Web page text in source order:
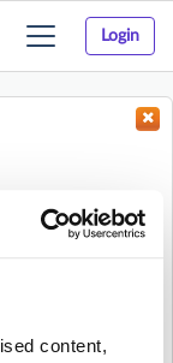
content,
Login
Toggle
navigation